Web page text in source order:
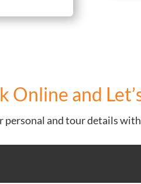
Online and
personal and tour details